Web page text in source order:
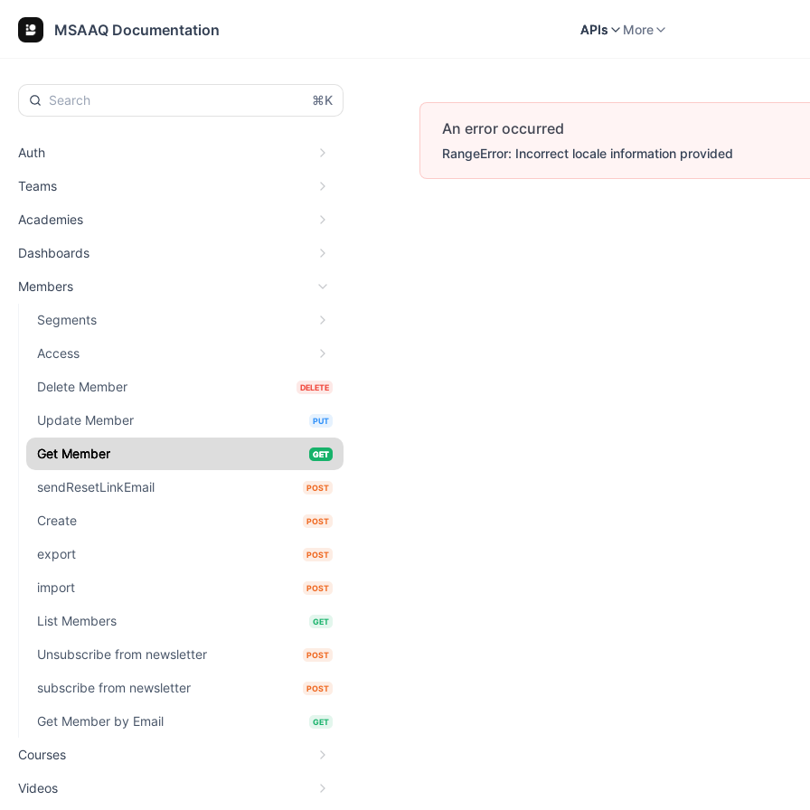
MSAAQ Documentation
APIs
More
⌘K
Auth
Teams
Academies
Dashboards
Members
Segments
Access
Delete Member DELETE
Update Member PUT
Get Member GET
sendResetLinkEmail POST
Create POST
export POST
import POST
List Members GET
Unsubscribe from newsletter POST
subscribe from newsletter POST
Get Member by Email GET
Courses
Videos
An error occurred
RangeError: Incorrect locale information provided